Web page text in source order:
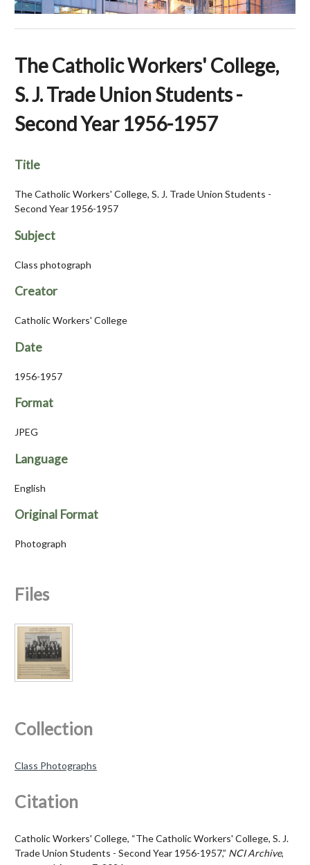
The Catholic Workers' College,
S. J. Trade Union Students -
Second Year 1956-1957
Title
The Catholic Workers' College, S. J. Trade Union Students -
Second Year 1956-1957
Subject
Class photograph
Creator
Catholic Workers' College
Date
1956-1957
Format
JPEG
Language
English
Original Format
Photograph
Files
Collection
Class Photographs
Citation
Catholic Workers' College, “The Catholic Workers' College, S. J.
Trade Union Students - Second Year 1956-1957,” NCI Archive,